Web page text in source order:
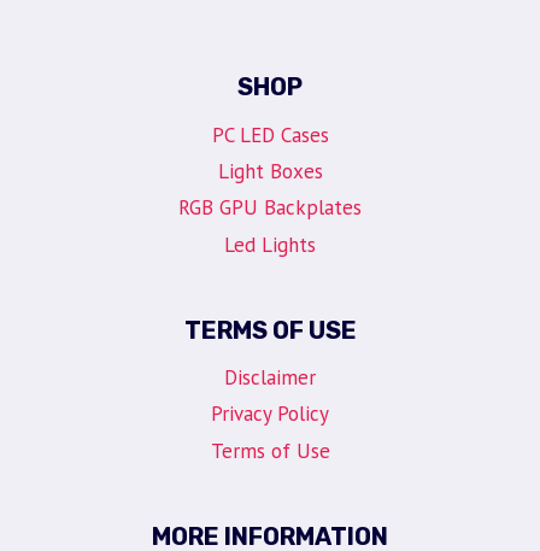
SHOP
PC LED Cases
Light Boxes
RGB GPU Backplates
Led Lights
TERMS OF USE
Disclaimer
Privacy Policy
Terms of Use
MORE INFORMATION